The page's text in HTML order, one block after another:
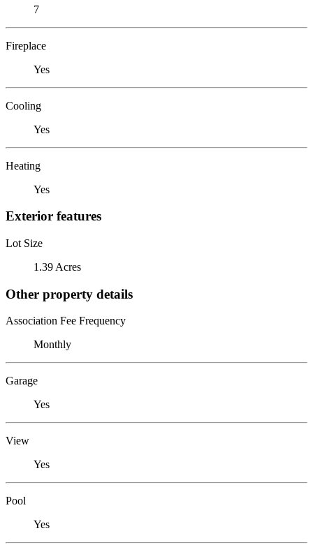
7
Fireplace
Yes
Cooling
Yes
Heating
Yes
Exterior features
Lot Size
1.39 Acres
Other property details
Association Fee Frequency
Monthly
Garage
Yes
View
Yes
Pool
Yes